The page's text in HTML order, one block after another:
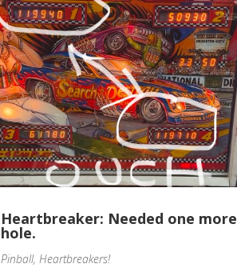
Heartbreaker: Needed one more
hole.
Pinball, Heartbreakers!